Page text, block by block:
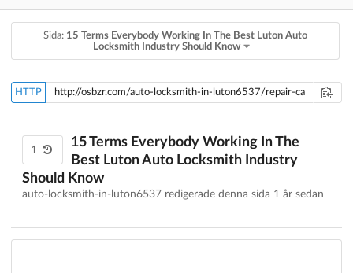
Sida: 15 Terms Everybody Working In The Best Luton Auto
Locksmith Industry Should Know
HTTP
1
15 Terms Everybody Working In The
Best Luton Auto Locksmith Industry
Should Know
auto-locksmith-in-luton6537 redigerade denna sida 1 år sedan